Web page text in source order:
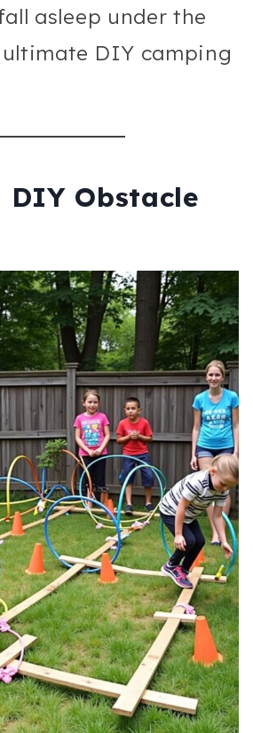
asleep under the
DIY camping
DIY Obstacle